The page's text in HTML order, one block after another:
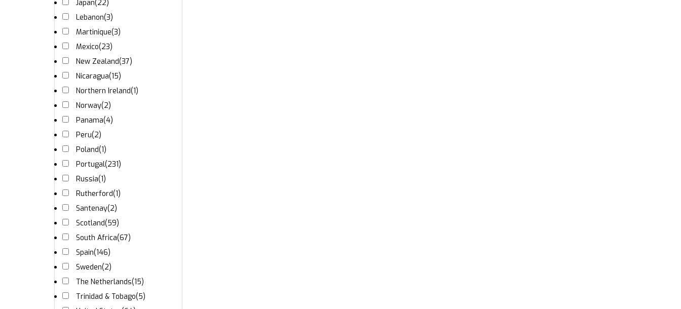
Japan(22)
Lebanon(3)
Martinique(3)
Mexico(23)
New Zealand(37)
Nicaragua(15)
Northern Ireland(1)
Norway(2)
Panama(4)
Peru(2)
Poland(1)
Portugal(231)
Russia(1)
Rutherford(1)
Santenay(2)
Scotland(59)
South Africa(67)
Spain(146)
Sweden(2)
The Netherlands(15)
Trinidad & Tobago(5)